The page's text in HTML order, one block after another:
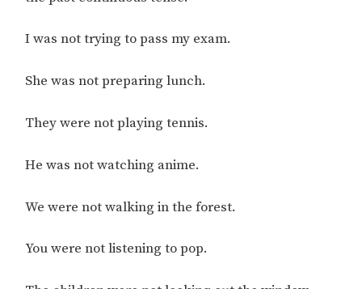
I was not trying to pass my exam.
She was not preparing lunch.
They were not playing tennis.
He was not watching anime.
We were not walking in the forest.
You were not listening to pop.